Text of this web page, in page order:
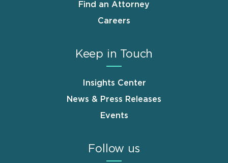
Find an Attorney
Careers
Keep in Touch
Insights Center
News & Press Releases
Events
Follow us